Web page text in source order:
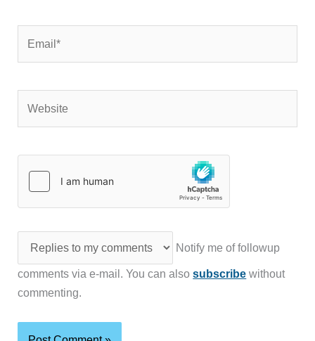
Notify me of followup
comments via e-mail. You can alsosubscribe without
commenting.